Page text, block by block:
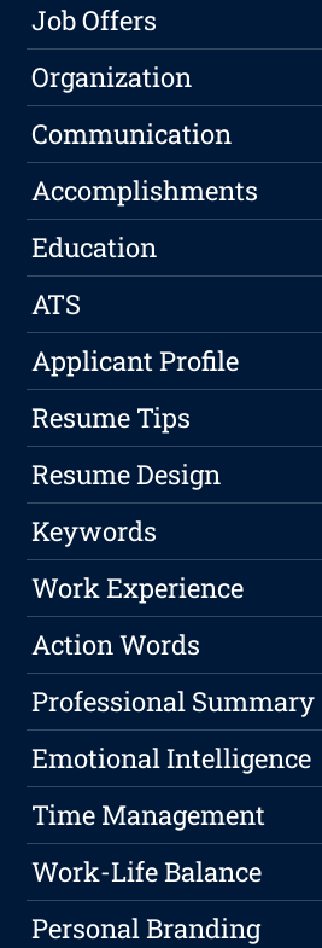
Job Offers
Organization
Communication
Accomplishments
Education
ATS
Applicant Profile
Resume Tips
Resume Design
Keywords
Work Experience
Action Words
Professional Summary
Emotional Intelligence
Time Management
Work-Life Balance
Personal Branding